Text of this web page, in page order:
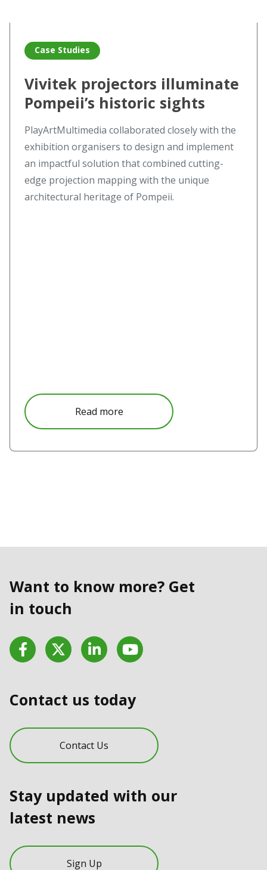
Case Studies
Vivitek projectors illuminate
Pompeii’s historic sights
PlayArtMultimedia collaborated closely with the
exhibition organisers to design and implement
an impactful solution that combined cutting-
edge projection mapping with the unique
architectural heritage of Pompeii.
Read more
Want to know more? Get
in touch
FacebookTwitter LinkedInYouTube
Contact us today
Contact Us
Stay updated with our
latest news
Sign Up